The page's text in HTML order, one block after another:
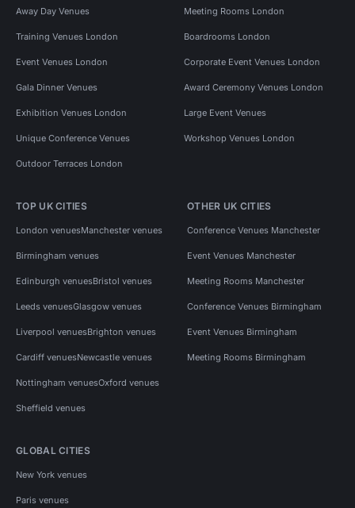
Away Day Venues Meeting Rooms London
Training Venues London Boardrooms London
Event Venues London Corporate Event Venues London
Gala Dinner Venues Award Ceremony Venues London
Exhibition Venues London Large Event Venues
Unique Conference Venues Workshop Venues London
Outdoor Terraces London
TOP UK CITIES
London venuesManchester venues
Birmingham venues
Edinburgh venuesBristol venues
Leeds venuesGlasgow venues
Liverpool venuesBrighton venues
Cardiff venuesNewcastle venues
Nottingham venuesOxford venues
Sheffield venues
OTHER UK CITIES
Conference Venues Manchester
Event Venues Manchester
Meeting Rooms Manchester
Conference Venues Birmingham
Event Venues Birmingham
Meeting Rooms Birmingham
GLOBAL CITIES
New York venues
Paris venues